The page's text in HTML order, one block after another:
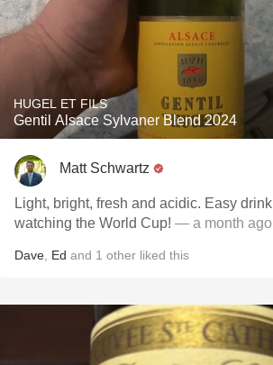
HUGEL ET FILS
Gentil Alsace Sylvaner Blend 2024
Matt Schwartz
Light, bright, fresh and acidic. Easy
watching the World Cup! — a month ago
Dave Ed and 1 other liked this